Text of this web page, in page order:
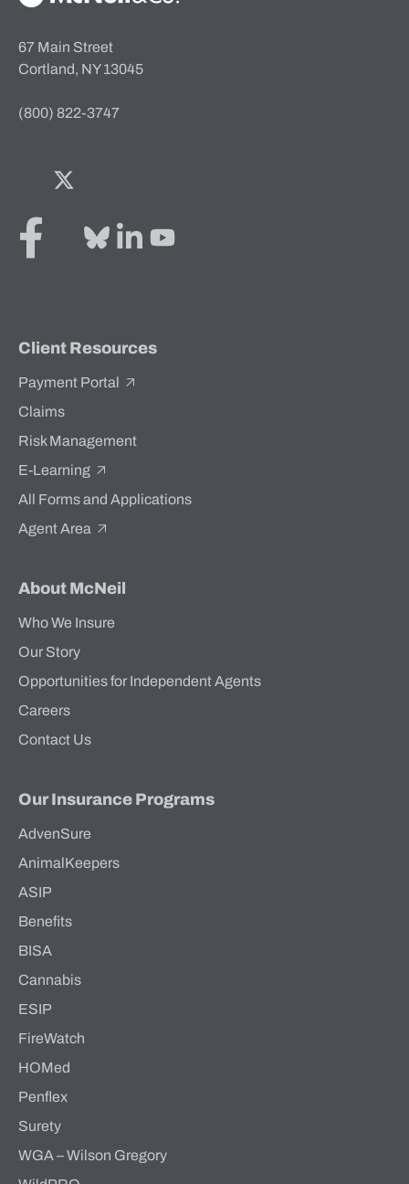
67 Main Street
Cortland, NY 13045
(800) 822-3747
Facebook
Twitter
Client Resources
Payment Portal
Claims
Risk Management
E-Learning
All Forms and Applications
Agent Area
About McNeil
Who We Insure
Our Story
Opportunities for Independent Agents
Careers
Contact Us
Our Insurance Programs
AdvenSure
AnimalKeepers
ASIP
Benefits
BISA
Cannabis
ESIP
FireWatch
HOMed
Penflex
Surety
WGA – Wilson Gregory